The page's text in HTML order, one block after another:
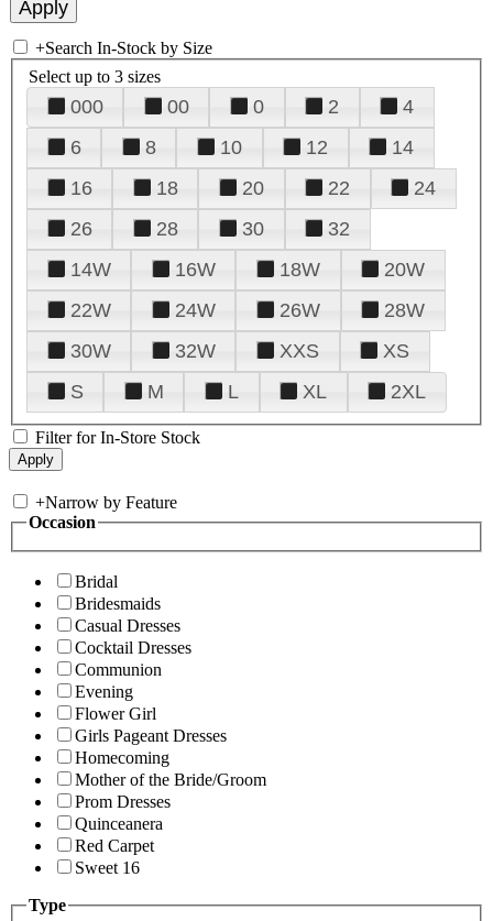
+Search In-Stock by Size
Select up to 3 sizes
000 00 0 2
4
6
8 10 12
14
16
18 20 22
24
26
28 30
32
14W
16W 18W
20W
22W
24W 26W
28W
30W
32W XXS
XS
S
M L XL 2XL
Filter for In-Store Stock
+Narrow by Feature
Occasion
Bridal
Bridesmaids
Casual Dresses
Cocktail Dresses
Communion
Evening
Flower Girl
Girls Pageant Dresses
Homecoming
Mother of the Bride/Groom
Prom Dresses
Quinceanera
Red Carpet
Sweet 16
Type